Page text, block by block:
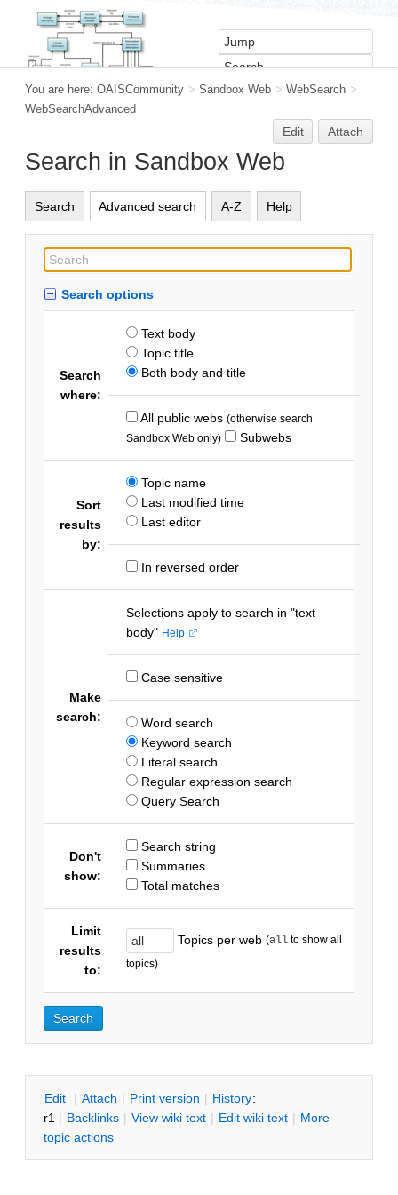
You are here: OAISCommunity > Sandbox Web > WebSearch >
WebSearchAdvanced
Edit Attach
Search in Sandbox Web
Search Advanced search A-Z Help
Search options
Search
where:
Text body
Topic title
Both body and title
All public webs (otherwise search
Sandbox Web only)
Subwebs
Sort
results
by:
Topic name
Last modified time
Last editor
In reversed order
Make
search:
Selections apply to search in "text
body" Help
Case sensitive
Word search
Keyword search
Literal search
Regular expression search
Query Search
Don't
show:
Search string
Summaries
Total matches
Limit
results
to:
Topics per web (all to show all
topics)
Edit | Attach | Print version | History:
r1 | Backlinks | View wiki text | Edit wiki text | More
topic actions